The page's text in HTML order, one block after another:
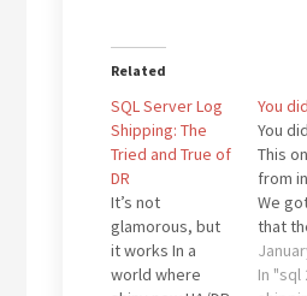
Related
SQL Server Log
Shipping: The
Tried and True of
DR
It’s not
glamorous, but
it works In a
world where
You
You
This
from
We
that
out of
In "sql